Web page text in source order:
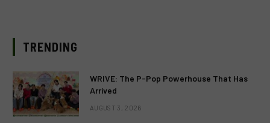
TRENDING
WRIVE: The P-Pop Powerhouse That Has
Arrived
AUGUST 3, 2026